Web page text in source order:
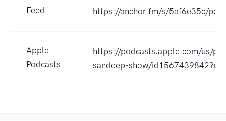
Feed https://anchor.fm/s/5af6e35c/
Apple
Podcasts
https://podcasts.apple.com/us/
sandeep-show/